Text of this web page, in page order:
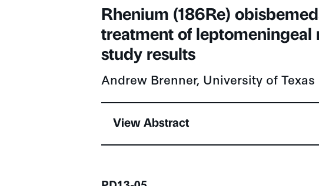
Rhenium (186Re)
treatment of leptomeningeal
study results
Andrew Brenner, University of
View Abstract
Presentation number
PD13-05